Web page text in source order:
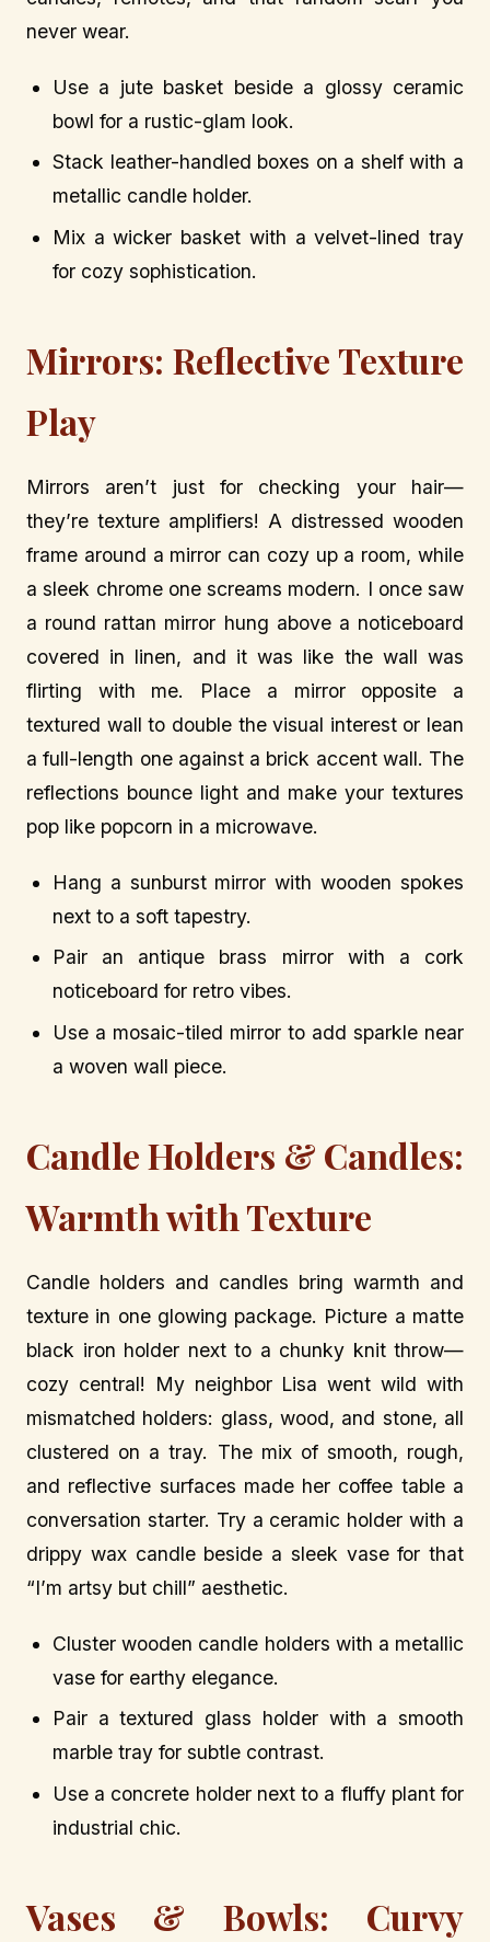
never wear.
Use a jute basket beside a glossy ceramic
bowl for a rustic-glam look.
Stack leather-handled boxes on a shelf with a
metallic candle holder.
Mix a wicker basket with a velvet-lined tray
for cozy sophistication.
Mirrors: Reflective Texture
Play
Mirrors aren’t just for checking your hair—
they’re texture amplifiers! A distressed wooden
frame around a mirror can cozy up a room, while
a sleek chrome one screams modern. I once saw
a round rattan mirror hung above a noticeboard
covered in linen, and it was like the wall was
flirting with me. Place a mirror opposite a
textured wall to double the visual interest or lean
a full-length one against a brick accent wall. The
reflections bounce light and make your textures
pop like popcorn in a microwave.
Hang a sunburst mirror with wooden spokes
next to a soft tapestry.
Pair an antique brass mirror with a cork
noticeboard for retro vibes.
Use a mosaic-tiled mirror to add sparkle near
a woven wall piece.
Candle Holders & Candles:
Warmth with Texture
Candle holders and candles bring warmth and
texture in one glowing package. Picture a matte
black iron holder next to a chunky knit throw—
cozy central! My neighbor Lisa went wild with
mismatched holders: glass, wood, and stone, all
clustered on a tray. The mix of smooth, rough,
and reflective surfaces made her coffee table a
conversation starter. Try a ceramic holder with a
drippy wax candle beside a sleek vase for that
“I’m artsy but chill” aesthetic.
Cluster wooden candle holders with a metallic
vase for earthy elegance.
Pair a textured glass holder with a smooth
marble tray for subtle contrast.
Use a concrete holder next to a fluffy plant for
industrial chic.
Vases & Bowls: Curvy